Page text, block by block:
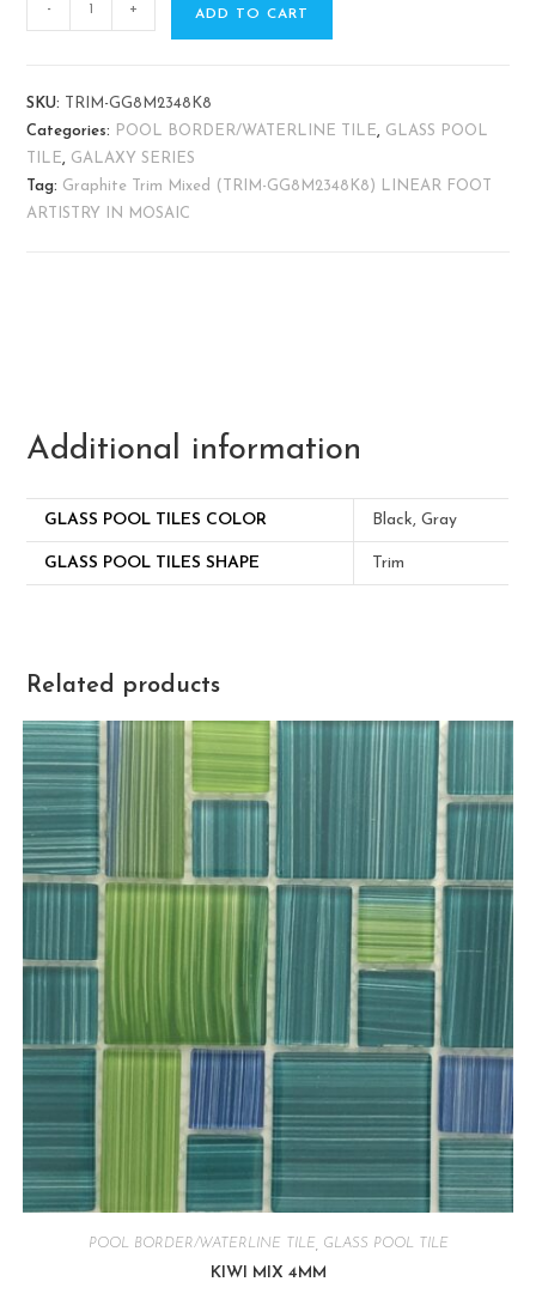
- + ADD TO CART
SKU:
TRIM-GG8M2348K8
Categories:
POOL BORDER/WATERLINE TILE, GLASS POOL
TILE, GALAXY SERIES
Tag: Graphite Trim Mixed (TRIM-GG8M2348K8) LINEAR FOOT
ARTISTRY IN MOSAIC
Additional information
GLASS POOL TILES COLOR Black, Gray
GLASS POOL TILES SHAPE Trim
Related products
POOL BORDER/WATERLINE TILE GLASS POOL TILE
KIWI MIX 4MM